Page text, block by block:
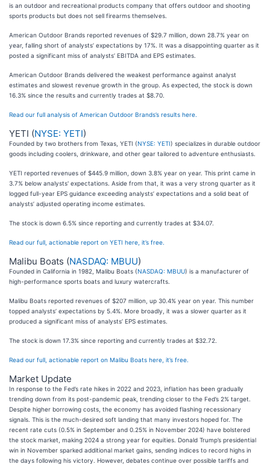
is an outdoor and recreational products company that offers outdoor and shooting
sports products but does not sell firearms themselves.
American Outdoor Brands reported revenues of $29.7 million, down 28.7% year on
year, falling short of analysts’ expectations by 17%. It was a disappointing quarter as it
posted a significant miss of analysts’ EBITDA and EPS estimates.
American Outdoor Brands delivered the weakest performance against analyst
estimates and slowest revenue growth in the group. As expected, the stock is down
16.3% since the results and currently trades at $8.70.
Read our full analysis of American Outdoor Brands’s results here.
YETI (NYSE: YETI)
Founded by two brothers from Texas, YETI (NYSE: YETI) specializes in durable outdoor
goods including coolers, drinkware, and other gear tailored to adventure enthusiasts.
YETI reported revenues of $445.9 million, down 3.8% year on year. This print came in
3.7% below analysts' expectations. Aside from that, it was a very strong quarter as it
logged full-year EPS guidance exceeding analysts’ expectations and a solid beat of
analysts’ adjusted operating income estimates.
The stock is down 6.5% since reporting and currently trades at $34.07.
Read our full, actionable report on YETI here, it’s free.
Malibu Boats (NASDAQ: MBUU)
Founded in California in 1982, Malibu Boats (NASDAQ: MBUU) is a manufacturer of
high-performance sports boats and luxury watercrafts.
Malibu Boats reported revenues of $207 million, up 30.4% year on year. This number
topped analysts’ expectations by 5.4%. More broadly, it was a slower quarter as it
produced a significant miss of analysts’ EPS estimates.
The stock is down 17.3% since reporting and currently trades at $32.72.
Read our full, actionable report on Malibu Boats here, it’s free.
Market Update
In response to the Fed’s rate hikes in 2022 and 2023, inflation has been gradually
trending down from its post-pandemic peak, trending closer to the Fed’s 2% target.
Despite higher borrowing costs, the economy has avoided flashing recessionary
signals. This is the much-desired soft landing that many investors hoped for. The
recent rate cuts (0.5% in September and 0.25% in November 2024) have bolstered
the stock market, making 2024 a strong year for equities. Donald Trump’s presidential
win in November sparked additional market gains, sending indices to record highs in
the days following his victory. However, debates continue over possible tariffs and